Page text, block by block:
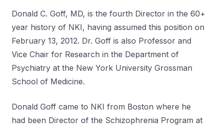
Donald C. Goff, MD, is the fourth Director in the 60+
year history of NKI, having assumed this position on
February 13, 2012. Dr. Goff is also Professor and
Vice Chair for Research in the Department of
Psychiatry at the New York University Grossman
School of Medicine.
Donald Goff came to NKI from Boston where he
had been Director of the Schizophrenia Program at